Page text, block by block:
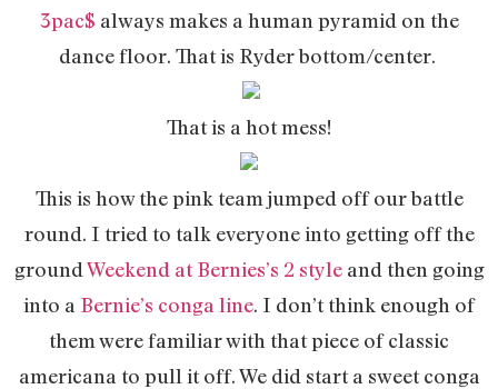
3pac$ always makes a human pyramid on the
dance floor. That is Ryder bottom/center.
That is a hot mess!
This is how the pink team jumped off our battle
round. I tried to talk everyone into getting off the
ground Weekend at Bernies’s 2 styleand then going
into a Bernie’s conga line. I don’t think enough of
them were familiar with that piece of classic
americana to pull it off. We did start a sweet conga